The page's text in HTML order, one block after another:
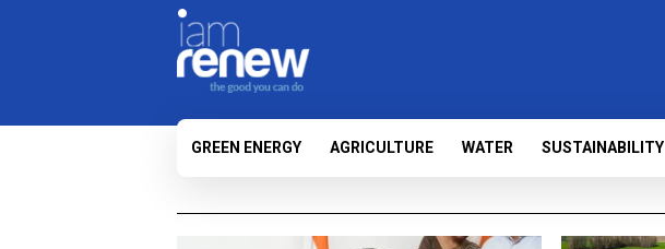
GREEN ENERGY AGRICULTURE WATER SUSTAINABILITY